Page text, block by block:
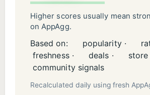
Higher scores usually mean
on AppAgg.
Based on: popularity ·
freshness ·
deals ·
store
community signals
Recalculated daily using fresh